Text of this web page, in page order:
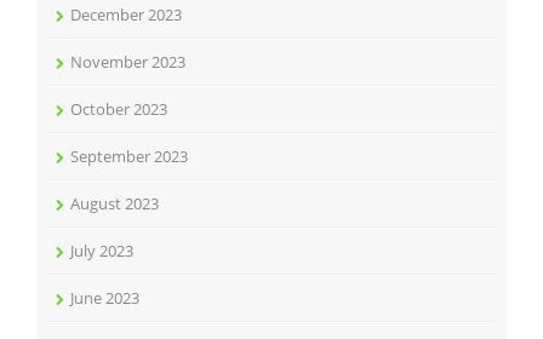
December 2023
November 2023
October 2023
September 2023
August 2023
July 2023
June 2023